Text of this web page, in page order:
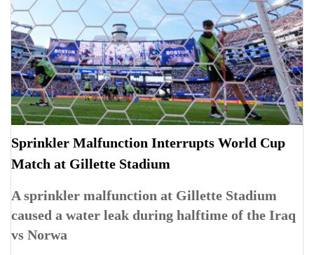
Sprinkler Malfunction Interrupts World Cup
Match at Gillette Stadium
A sprinkler malfunction at Gillette Stadium
caused a water leak during halftime of the Iraq
vs Norwa